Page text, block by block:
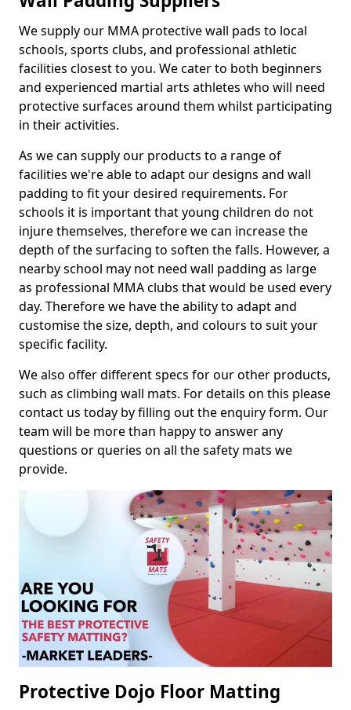
We supply our MMA protective wall pads to local
schools, sports clubs, and professional athletic
facilities closest to you. We cater to both beginners
and experienced martial arts athletes who will need
protective surfaces around them whilst participating
in their activities.
As we can supply our products to a range of
facilities we're able to adapt our designs and wall
padding to fit your desired requirements. For
schools it is important that young children do not
injure themselves, therefore we can increase the
depth of the surfacing to soften the falls. However, a
nearby school may not need wall padding as large
as professional MMA clubs that would be used every
day. Therefore we have the ability to adapt and
customise the size, depth, and colours to suit your
specific facility.
We also offer different specs for our other products,
such as climbing wall mats. For details on this please
contact us today by filling out the enquiry form. Our
team will be more than happy to answer any
questions or queries on all the safety mats we
provide.
Protective Dojo Floor Matting